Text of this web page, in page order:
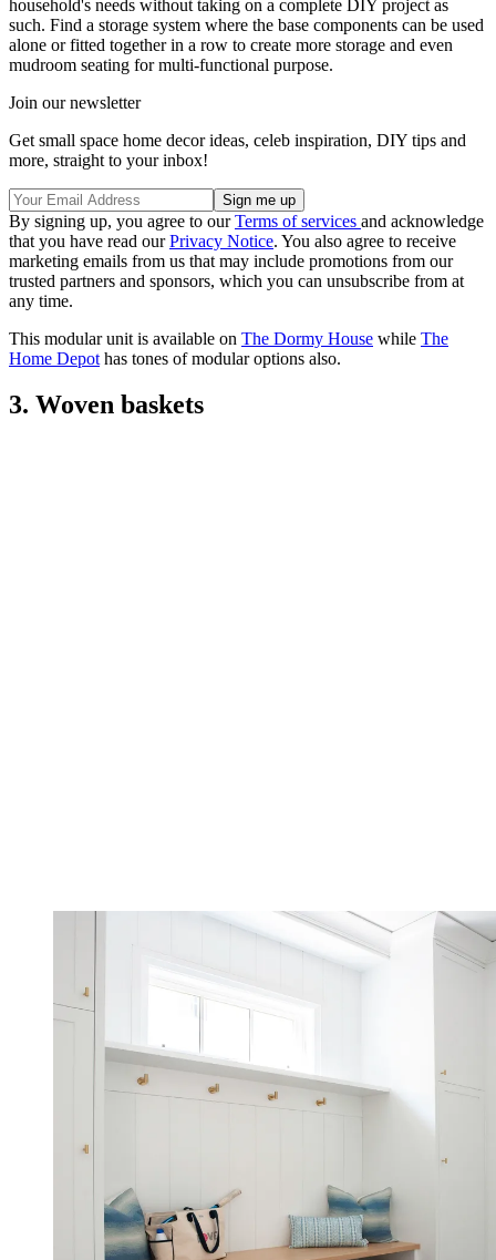
household's needs without taking on a complete DIY project as
such. Find a storage system where the base components can be used
alone or fitted together in a row to create more storage and even
mudroom seating for multi-functional purpose.
Join our newsletter
Get small space home decor ideas, celeb inspiration, DIY tips and
more, straight to your inbox!
By signing up, you agree to ourTerms of services and acknowledge
that you have read ourPrivacy Notice. You also agree to receive
marketing emails from us that may include promotions from our
trusted partners and sponsors, which you can unsubscribe from at
any time.
This modular unit is available on The Dormy House while The
Home Depot has tones of modular options also.
3. Woven baskets